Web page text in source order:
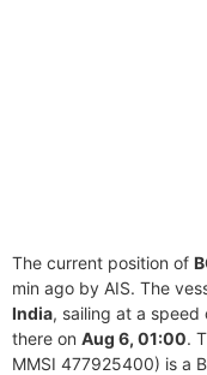
The current position of
min ago by AIS. The
India, sailing at a
there on Aug 6, 01:00.
MMSI 477925400) is a